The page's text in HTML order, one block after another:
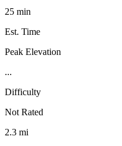
25 min
Est. Time
Peak Elevation
...
Difficulty
Not Rated
2.3 mi